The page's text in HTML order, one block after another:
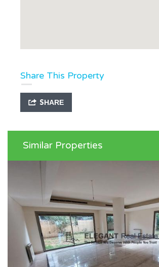
Share This Property
SHARE
Similar Properties